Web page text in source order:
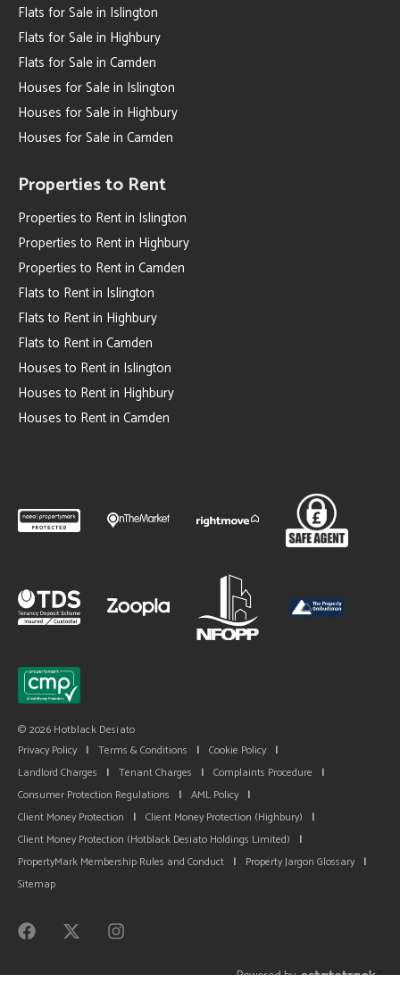
Flats for Sale in Islington
Flats for Sale in Highbury
Flats for Sale in Camden
Houses for Sale in Islington
Houses for Sale in Highbury
Houses for Sale in Camden
Properties to Rent
Properties to Rent in Islington
Properties to Rent in Highbury
Properties to Rent in Camden
Flats to Rent in Islington
Flats to Rent in Highbury
Flats to Rent in Camden
Houses to Rent in Islington
Houses to Rent in Highbury
Houses to Rent in Camden
© 2026 Hotblack Desiato
Privacy Policy | Terms & Conditions | Cookie Policy |
Landlord Charges
| Tenant Charges | Complaints Procedure
|
Consumer Protection Regulations
| AML Policy |
Client Money Protection
| Client Money Protection (Highbury)
|
Client Money Protection (Hotblack Desiato Holdings Limited)
|
PropertyMark Membership Rules and Conduct | Property Jargon Glossary |
Sitemap
Powered by